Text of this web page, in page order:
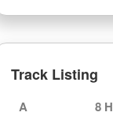
Track Listing
A
8